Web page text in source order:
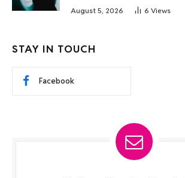
August 5, 2026 6 Views
STAY IN TOUCH
Facebook